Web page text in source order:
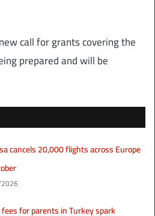
call for grants covering the
prepared and will be
cancels 20,000 flights across Europe
for parents in Turkey spark